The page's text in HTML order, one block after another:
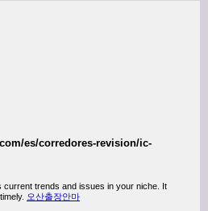
es/corredores-revision/ic-
current trends and issues in your niche. It
오산출장안마